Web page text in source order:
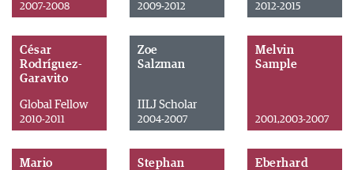
2007-2008 2009-2012 2012-2015
César
Rodríguez-
Garavito
Global Fellow
2010-2011
Zoe
Salzman
IILJ Scholar
2004-2007
Melvin
Sample
2001,2003-2007
Mario
Stephan
Eberhard